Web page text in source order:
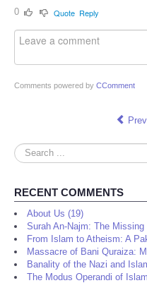
0
Quote Reply
Comments powered by CComment
Prev
Search
...
RECENT COMMENTS
About Us (19)
Surah An-Najm: The
From Islam to Atheism: A
Massacre of Bani Quraiza:
Banality of the Nazi and
The Modus Operandi of